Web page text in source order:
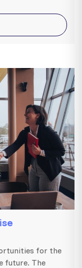
for the
future. The